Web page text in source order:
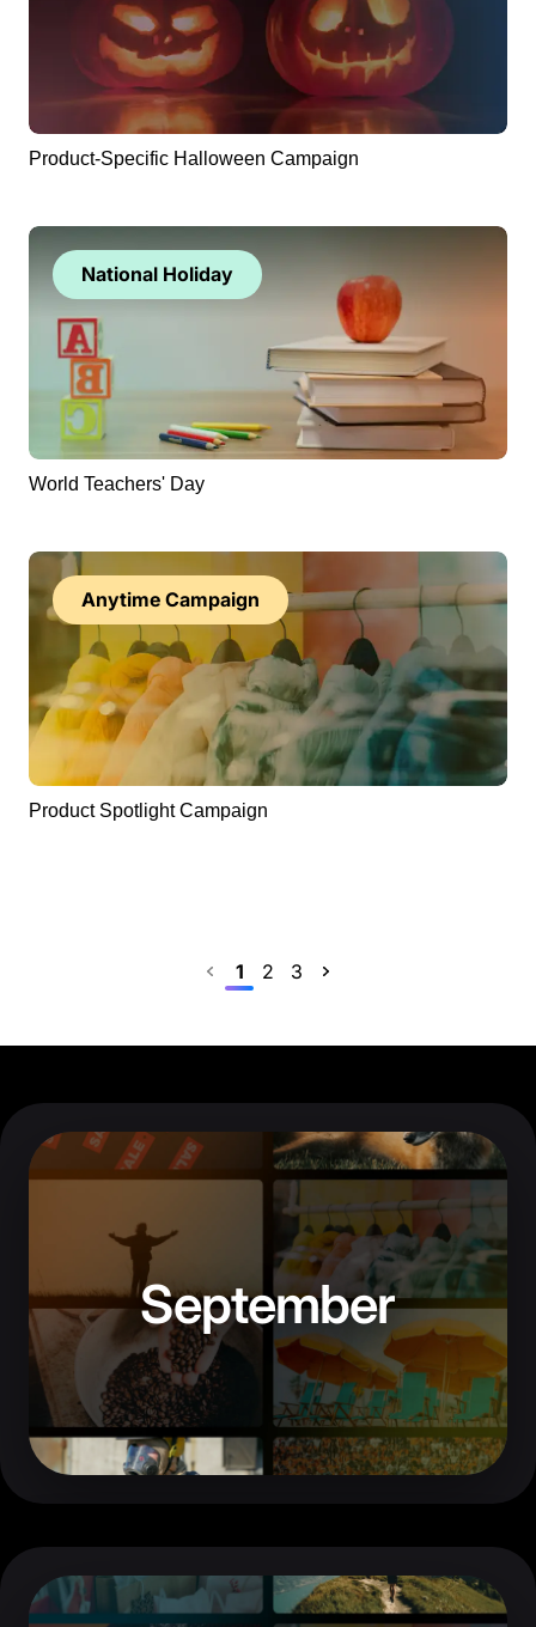
Product-Specific Halloween Campaign
National Holiday
World Teachers' Day
Anytime Campaign
Product Spotlight Campaign
Previous
1 2 3
September